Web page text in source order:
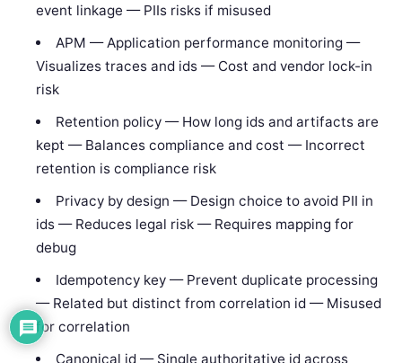
event linkage — PIIs risks if misused
APM — Application performance monitoring —
Visualizes traces and ids — Cost and vendor lock-in
risk
Retention policy — How long ids and artifacts are
kept — Balances compliance and cost — Incorrect
retention is compliance risk
Privacy by design — Design choice to avoid PII in
ids — Reduces legal risk — Requires mapping for
debug
Idempotency key — Prevent duplicate processing
— Related but distinct from correlation id — Misused
for correlation
Canonical id — Single authoritative id across